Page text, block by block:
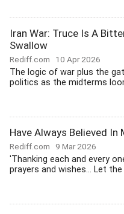
Iran War: Truce Is A
Swallow
Rediff.com 10 Apr 2026
The logic of war plus the
politics as the midterms
Have Always Believed In
Rediff.com 9 Mar 2026
'Thanking each and every
prayers and wishes... Let